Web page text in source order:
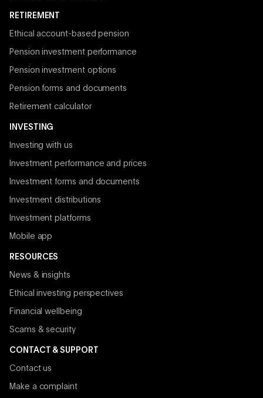
RETIREMENT
Ethical account-based pension
Pension investment performance
Pension investment options
Pension forms and documents
Retirement calculator
INVESTING
Investing with us
Investment performance and prices
Investment forms and documents
Investment distributions
Investment platforms
Mobile app
RESOURCES
News & insights
Ethical investing perspectives
Financial wellbeing
Scams & security
CONTACT & SUPPORT
Contact us
Make a complaint